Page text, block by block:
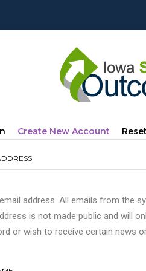
Create New Account (active
address. All emails from the
is not made public and will
or wish to receive certain news